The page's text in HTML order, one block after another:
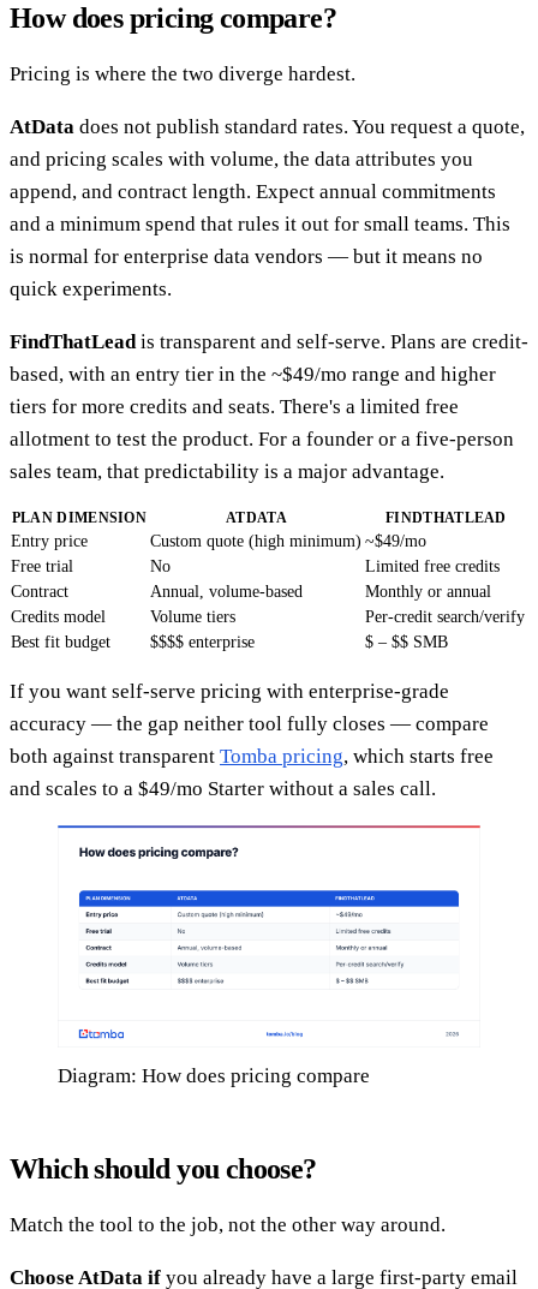
How does pricing compare?
Pricing is where the two diverge hardest.
AtData does not publish standard rates. You request a quote,
and pricing scales with volume, the data attributes you
append, and contract length. Expect annual commitments
and a minimum spend that rules it out for small teams. This
is normal for enterprise data vendors — but it means no
quick experiments.
FindThatLeadis transparent and self-serve. Plans are credit-
based, with an entry tier in the ~$49/mo range and higher
tiers for more credits and seats. There's a limited free
allotment to test the product. For a founder or a five-person
sales team, that predictability is a major advantage.
PLAN DIMENSION ATDATA FINDTHATLEAD
Entry price Custom quote (high minimum) ~$49/mo
Free trial
No
Limited free credits
Contract
Annual, volume-based
Monthly or annual
Credits model
Volume tiers
Per-credit search/verify
Best fit budget
$$$$ enterprise $ – $$ SMB
If you want self-serve pricing with enterprise-grade
accuracy — the gap neither tool fully closes — compare
both against transparent Tomba pricing, which starts free
and scales to a $49/mo Starter without a sales call.
Diagram: How does pricing compare
Which should you choose?
Match the tool to the job, not the other way around.
Choose AtData if you already have a large first-party email